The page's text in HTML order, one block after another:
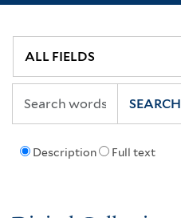
Description Full text
SEARCH